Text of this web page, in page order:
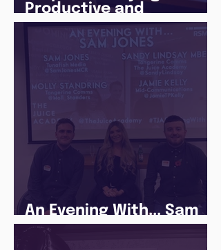
Productive and
Following a Routine in
the newly announced
Lockdown
An Evening With... Sam
Jones